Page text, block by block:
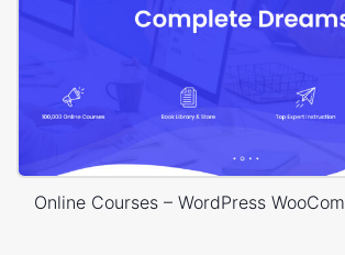
Online Courses – WordPress